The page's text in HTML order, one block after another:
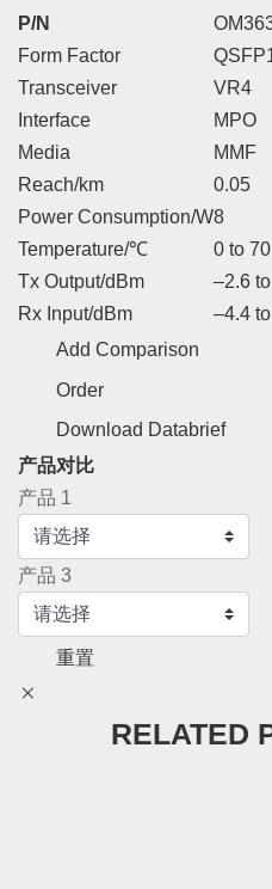
P/N
Form Factor
Transceiver
VR4
Interface
MPO
Media
MMF
Reach/km
0.05
Power Consumption/W8
Temperature/℃
0 to 70
Tx Output/dBm
–2.6
Rx Input/dBm
–4.4
Add Comparison
Order
Download Databrief
产品对比
产品 1
产品 3
重置
RELATED